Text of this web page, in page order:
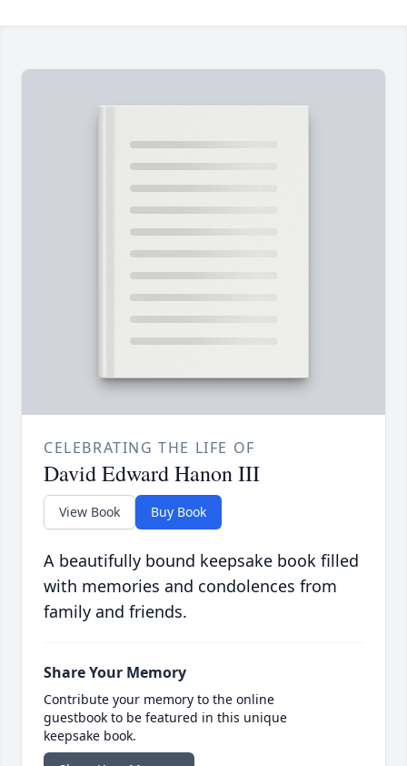
CELEBRATING THE LIFE OF
David Edward Hanon III
View Book Buy Book
A beautifully bound keepsake book filled
with memories and condolences from
family and friends.
Share Your Memory
Contribute your memory to the online
guestbook to be featured in this unique
keepsake book.